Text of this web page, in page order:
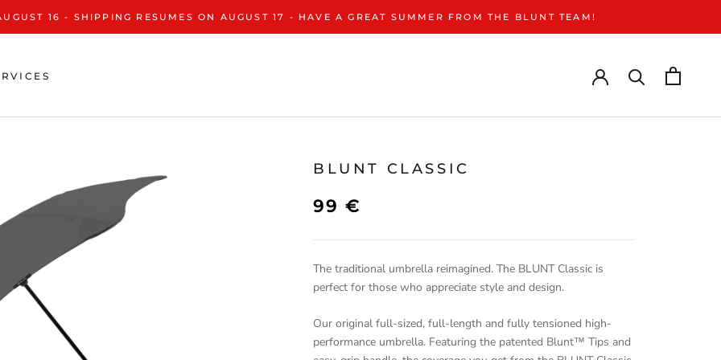
16 - SHIPPING RESUMES ON AUGUST 17 - HAVE A GREAT SUMMER FROM THE BLUNT TEAM!
BLUNT CLASSIC
99 €
The traditional umbrella reimagined. The BLUNT Classic is
perfect for those who appreciate style and design.
Our original full-sized, full-length and fully tensioned high-
performance umbrella. Featuring the patented Blunt™ Tips and